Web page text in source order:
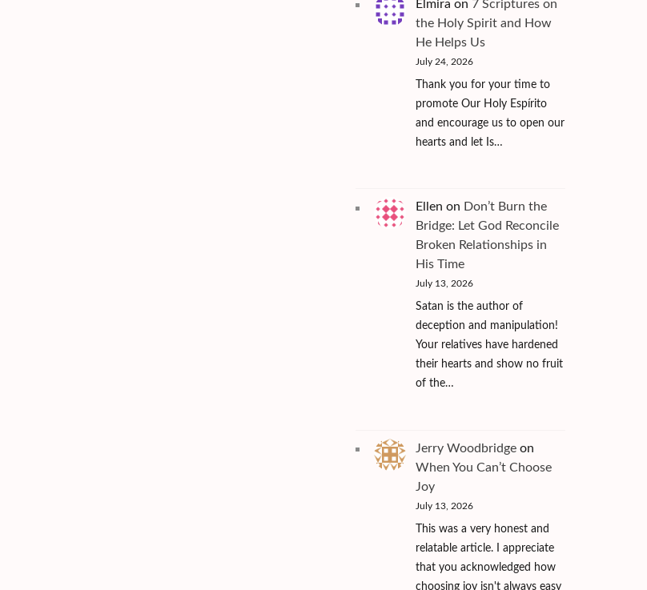
Elmira on 7 Scriptures on
the Holy Spirit and How
He Helps Us
July 24, 2026
Thank you for your time to
promote Our Holy Espírito
and encourage us to open our
hearts and let Is…
Ellen on Don’t Burn the
Bridge: Let God Reconcile
Broken Relationships in
His Time
July 13, 2026
Satan is the author of
deception and manipulation!
Your relatives have hardened
their hearts and show no fruit
of the…
Jerry Woodbridgeon
When You Can’t Choose
Joy
July 13, 2026
This was a very honest and
relatable article. I appreciate
that you acknowledged how
choosing joy isn't always easy